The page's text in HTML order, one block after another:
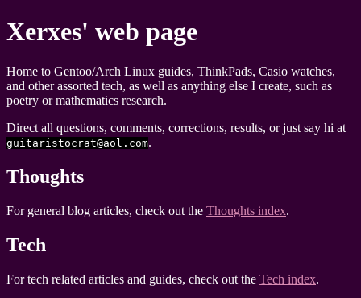
Xerxes' web page
Home to Gentoo/Arch Linux guides, ThinkPads, Casio watches,
and other assorted tech, as well as anything else I create, such as
poetry or mathematics research.
Direct all questions, comments, corrections, results, or just say hi at
guitaristocrat@aol.com.
Thoughts
For general blog articles, check out the Thoughts index.
Tech
For tech related articles and guides, check out the Tech index.